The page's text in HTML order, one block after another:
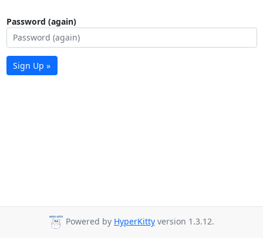
Password (again)
Sign Up »
Powered by HyperKitty version 1.3.12.